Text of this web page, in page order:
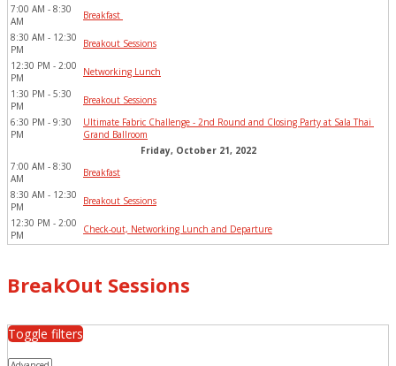
7:00 AM - 8:30
AM
Breakfast
8:30 AM - 12:30
PM
Breakout Sessions
12:30 PM - 2:00
PM
Networking Lunch
1:30 PM - 5:30
PM
Breakout Sessions
6:30 PM - 9:30
PM
Ultimate Fabric Challenge - 2nd Round and Closing Party at Sala Thai
Grand Ballroom
Friday, October 21, 2022
7:00 AM - 8:30
AM
Breakfast
8:30 AM - 12:30
PM
Breakout Sessions
12:30 PM - 2:00
PM
Check-out, Networking Lunch and Departure
BreakOut Sessions
Toggle filters